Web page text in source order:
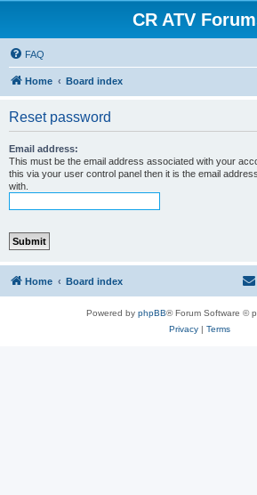
CR ATV
FAQ
Home Board index
Reset password
Email address:
This must be the email address associated with your
this via your user control panel then it is the email
with.
Home Board index
Powered by phpBB® Forum Software ©
Privacy| Terms